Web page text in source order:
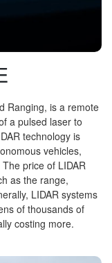
Ranging, is a remote
a pulsed laser to
technology is
vehicles,
price of LIDAR
as the range,
LIDAR systems
of thousands of
costing more.